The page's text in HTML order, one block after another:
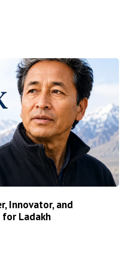
Innovator, and
for Ladakh